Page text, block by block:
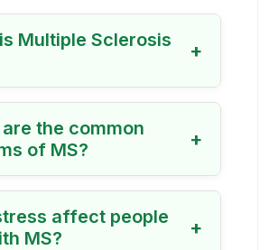
Multiple Sclerosis
+
the common
of MS?
+
affect people
MS?
+